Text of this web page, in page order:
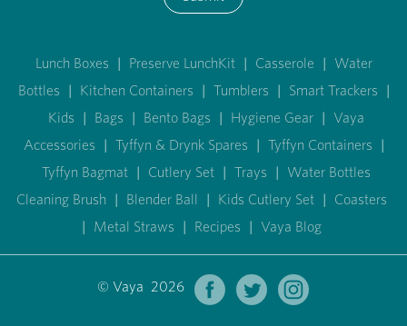
Lunch Boxes | Preserve LunchKit | Casserole | Water
Bottles | Kitchen Containers | Tumblers | Smart Trackers |
Kids | Bags | Bento Bags | Hygiene Gear | Vaya
Accessories | Tyffyn & Drynk Spares | Tyffyn Containers |
Tyffyn Bagmat | Cutlery Set | Trays | Water Bottles
Cleaning Brush | Blender Ball | Kids Cutlery Set | Coasters
| Metal Straws | Recipes | Vaya Blog
© Vaya 2026